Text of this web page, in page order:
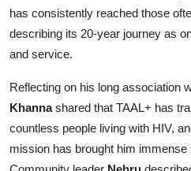
has consistently reached those
describing its 20-year journey as
and service.
Reflecting on his long association
Khannashared that TAAL+ has
countless people living with HIV,
mission has brought him immense